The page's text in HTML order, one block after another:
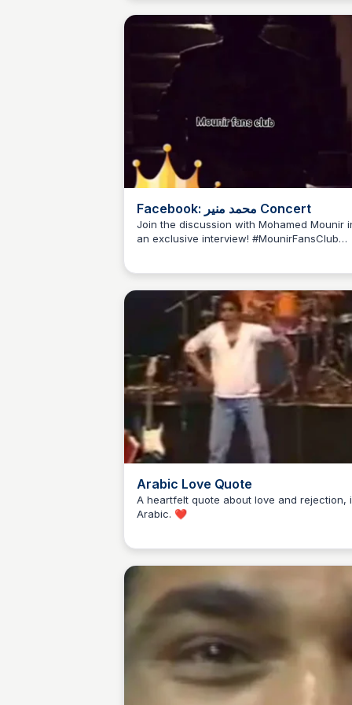
Facebook: محمد منير Concert
Join the discussion with Mohamed Mounir
an exclusive interview! #MounirFansClub
Arabic Love Quote
A heartfelt quote about love and rejection,
Arabic. ❤️